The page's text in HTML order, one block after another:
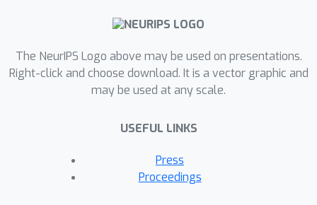
The NeurIPS Logo above may be used on presentations.
Right-click and choose download. It is a vector graphic and
may be used at any scale.
USEFUL LINKS
Press
Proceedings